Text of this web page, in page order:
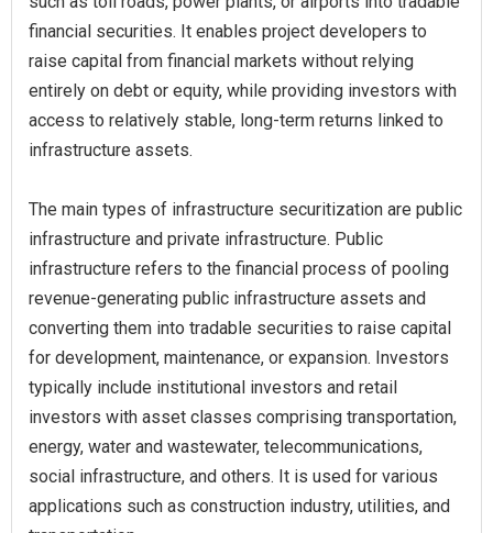
financial securities. It enables project developers to
raise capital from financial markets without relying
entirely on debt or equity, while providing investors with
access to relatively stable, long-term returns linked to
infrastructure assets.
The main types of infrastructure securitization are public
infrastructure and private infrastructure. Public
infrastructure refers to the financial process of pooling
revenue-generating public infrastructure assets and
converting them into tradable securities to raise capital
for development, maintenance, or expansion. Investors
typically include institutional investors and retail
investors with asset classes comprising transportation,
energy, water and wastewater, telecommunications,
social infrastructure, and others. It is used for various
applications such as construction industry, utilities, and